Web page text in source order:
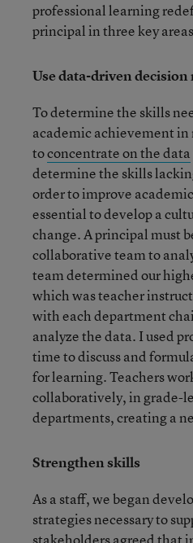
professional learning
principal in three key
Use data-driven
To determine the skills
academic achievement
toconcentrate on the data
determine the skills
order to improve
essential to develop a
change. A principal must
collaborative team to
team determined our
which was teacher
with each department
analyze the data. I used
time to discuss and
for learning. Teachers
collaboratively, in grade-
departments, creating a
Strengthen skills
As a staff, we began
strategies necessary to